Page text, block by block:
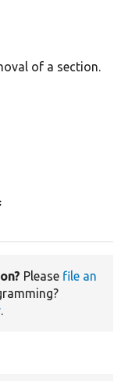
of a section.
;
Please file an
.